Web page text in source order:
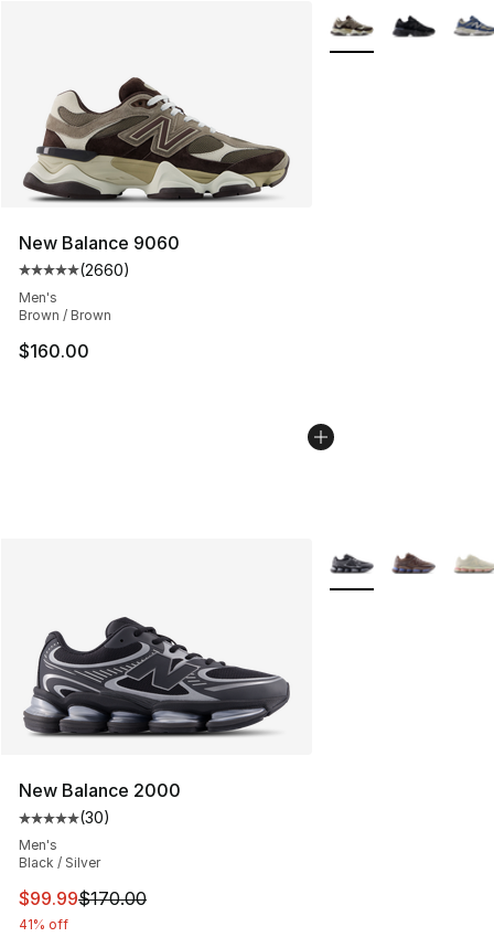
New Balance 9060
Average customer rating - [5 out of 5 stars], 2660
(2660)
Men's
Brown / Brown
$160.00
More Colors
New Balance 2000
Average customer rating - [5 out of 5 stars], 30 reviews
(30)
Men's
Black / Silver
This item is on sale. Price dropped from $170.00 to
$99.99$170.00
41% off
More Colors